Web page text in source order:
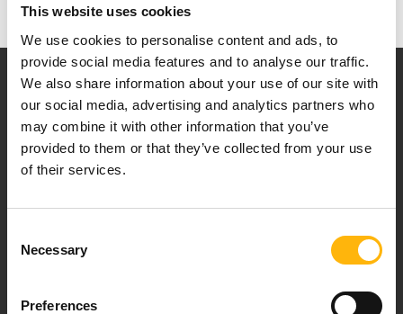
This website uses cookies
We use cookies to personalise content and ads, to
provide social media features and to analyse our traffic.
We also share information about your use of our site with
our social media, advertising and analytics partners who
may combine it with other information that you’ve
provided to them or that they’ve collected from your use
of their services.
Selection
Necessary
Preferences
Our mission is to provide high-quality